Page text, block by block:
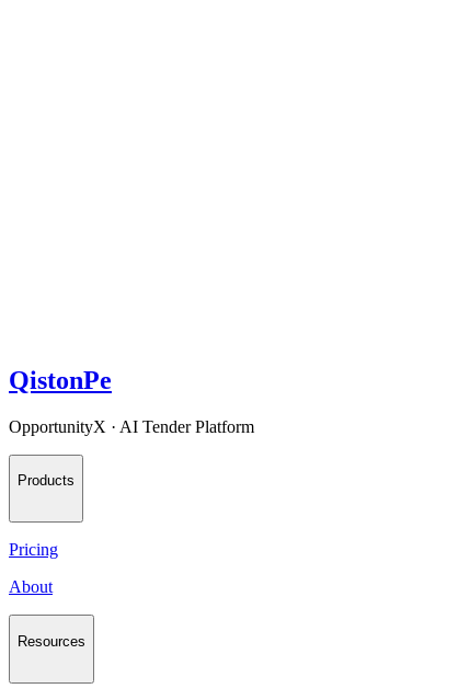
QistonPe
OpportunityX · AI Tender Platform
Products
Pricing
About
Resources